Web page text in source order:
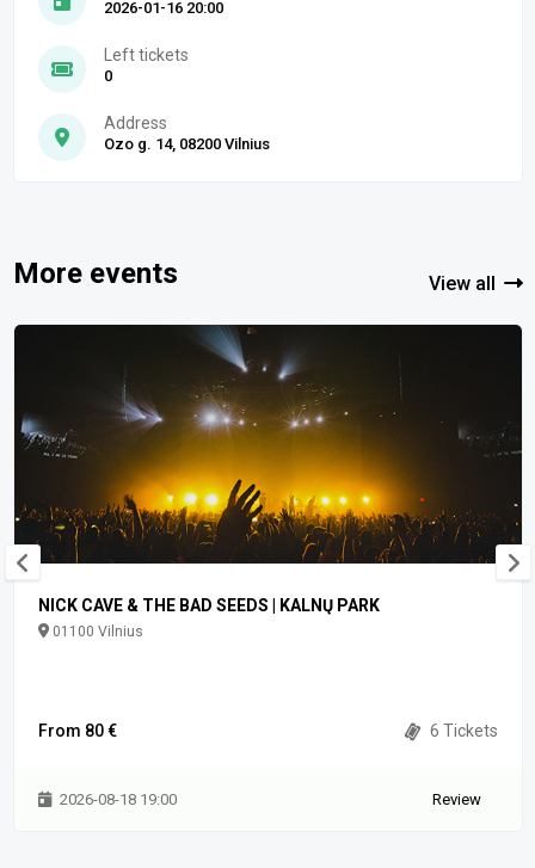
2026-01-16 20:00
Left tickets
0
Address
Ozo g. 14, 08200 Vilnius
More events View all
NICK CAVE & THE BAD SEEDS | KALNŲ PARK
01100 Vilnius
From 80 € 6 Tickets
2026-08-18 19:00 Review